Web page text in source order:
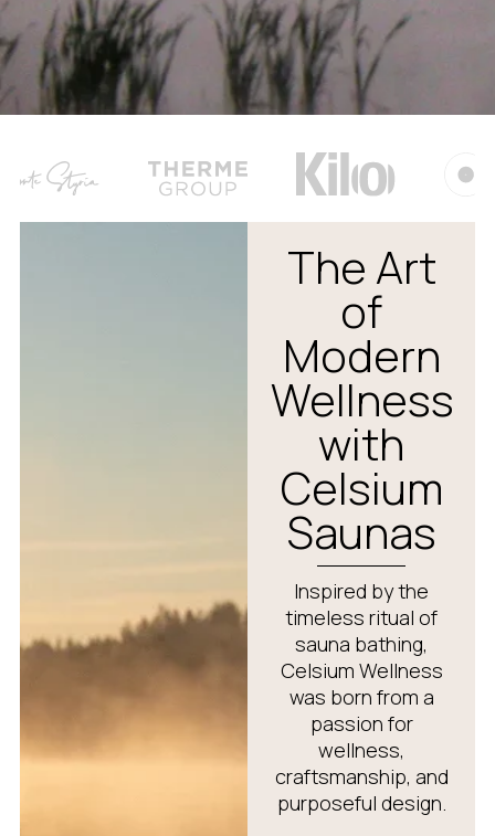
The Art
of
Modern
Wellness
with
Celsium
Saunas
Inspired by the
timeless ritual of
sauna bathing,
Celsium Wellness
was born from a
passion for
wellness,
craftsmanship, and
purposeful design.